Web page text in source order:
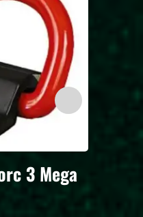
3 Mega